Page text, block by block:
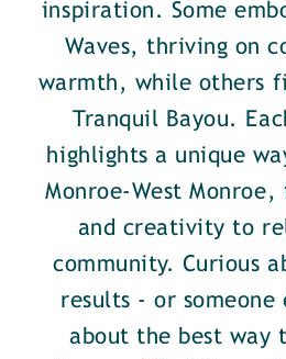
inspiration. Some
Waves, thriving on
warmth, while others
Tranquil Bayou.
highlights a unique
Monroe-West
and creativity to
community. Curious
results - or someone
about the best way